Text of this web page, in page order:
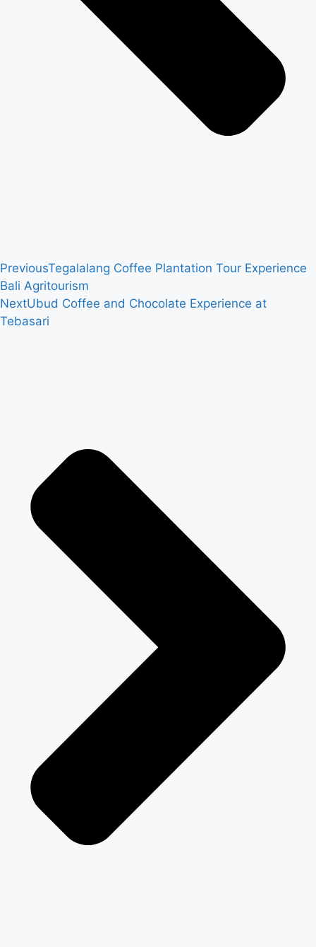
PreviousTegalalang Coffee Plantation Tour Experience
Bali Agritourism
NextUbud Coffee and Chocolate Experience at
Tebasari